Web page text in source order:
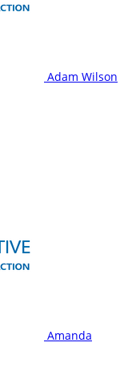
Adam Wilson
Amanda